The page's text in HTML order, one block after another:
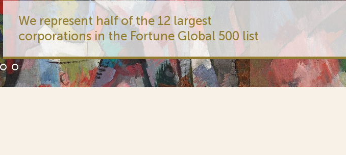
We represent half of the 12 largest
corporations in the Fortune Global 500 list